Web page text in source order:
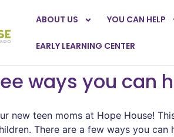
ABOUT US YOU CAN HELP
EARLY LEARNING CENTER
ways you can
new teen moms at Hope House!
There are a few ways you